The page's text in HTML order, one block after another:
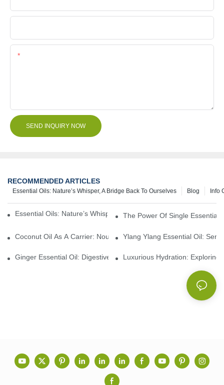
SEND INQUIRY NOW
RECOMMENDED ARTICLES
Info
Blog
Essential Oils: Nature’s Whisper, A Bridge Back To Ourselves
Essential Oils: Nature’s Whisper, A Bridge Back To Ourselves
The Power Of Single Essential
Coconut Oil As A Carrier: Nourishing And Hydrating Benefits For
Ylang Ylang Essential Oil:
Ginger Essential Oil: Digestive Aid And Aromatic Delight
Luxurious Hydration: Exploring